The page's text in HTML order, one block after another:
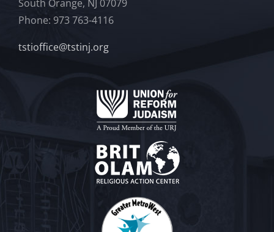
South Orange, NJ 07079
Phone: 973 763-4116
tstioffice@tstinj.org